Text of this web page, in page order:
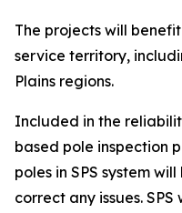
The projects will
service territory,
Plains regions.
Included in the
based pole inspection
poles in SPS system
correct any issues.